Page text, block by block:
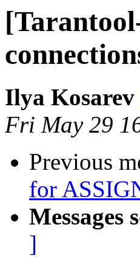
Ilya Kosarev
Fri May 29
Previous
for
Messages
]